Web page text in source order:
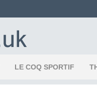
LE COQ SPORTIF